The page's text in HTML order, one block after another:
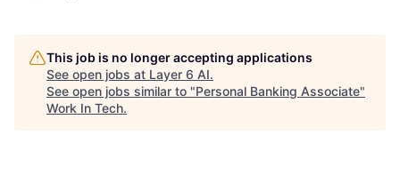
This job is no longer accepting applications
See open jobs at Layer 6 AI.
See open jobs similar to "Personal Banking Associate"
Work In Tech.